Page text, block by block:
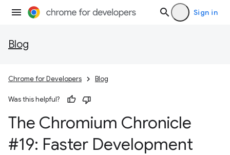
Sign in
Blog
Chrome for Developers Blog
Was this helpful?
The Chromium Chronicle
#19: Faster Development